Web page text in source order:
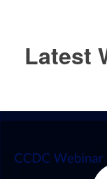
Log In
EN
Latest